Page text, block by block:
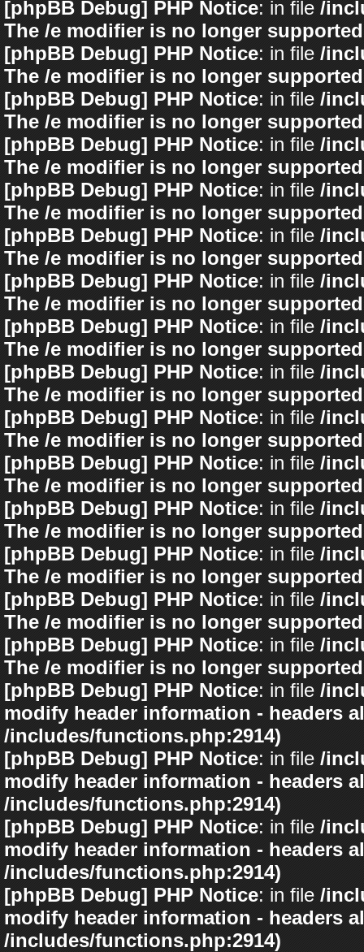
[phpBB Debug] PHP Notice: in file /
The /e modifier is no longer
[phpBB Debug] PHP Notice: in file /
The /e modifier is no longer
[phpBB Debug] PHP Notice: in file /
The /e modifier is no longer
[phpBB Debug] PHP Notice: in file /
The /e modifier is no longer
[phpBB Debug] PHP Notice: in file /
The /e modifier is no longer
[phpBB Debug] PHP Notice: in file /
The /e modifier is no longer
[phpBB Debug] PHP Notice: in file /
The /e modifier is no longer
[phpBB Debug] PHP Notice: in file /
The /e modifier is no longer
[phpBB Debug] PHP Notice: in file /
The /e modifier is no longer
[phpBB Debug] PHP Notice: in file /
The /e modifier is no longer
[phpBB Debug] PHP Notice: in file /
The /e modifier is no longer
[phpBB Debug] PHP Notice: in file /
The /e modifier is no longer
[phpBB Debug] PHP Notice: in file /
The /e modifier is no longer
[phpBB Debug] PHP Notice: in file /
The /e modifier is no longer
[phpBB Debug] PHP Notice: in file /
The /e modifier is no longer
[phpBB Debug] PHP Notice: in file /
modify header information - headers
/includes/functions.php:2914)
[phpBB Debug] PHP Notice: in file /
modify header information - headers
/includes/functions.php:2914)
[phpBB Debug] PHP Notice: in file /
modify header information - headers
/includes/functions.php:2914)
[phpBB Debug] PHP Notice: in file /
modify header information - headers
/includes/functions.php:2914)